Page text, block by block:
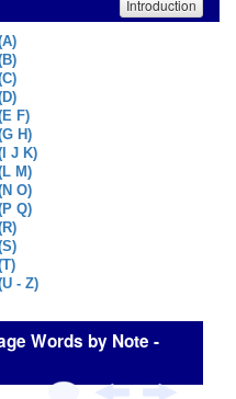
Introduction
F)
H)
J K)
M)
O)
Q)
- Z)
Words by Note -